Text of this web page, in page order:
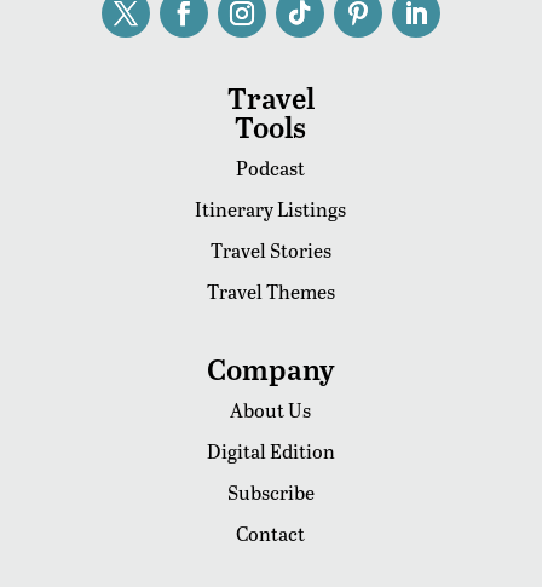
Travel
Tools
Podcast
Itinerary Listings
Travel Stories
Travel Themes
Company
About Us
Digital Edition
Subscribe
Contact